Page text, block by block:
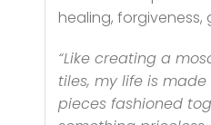
healing, forgiveness,
“Like creating a
tiles, my life is
pieces fashioned